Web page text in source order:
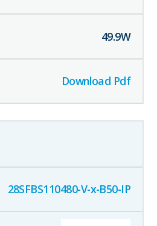
49.9W
Download Pdf
28SFBS110480-V-x-B50-IP